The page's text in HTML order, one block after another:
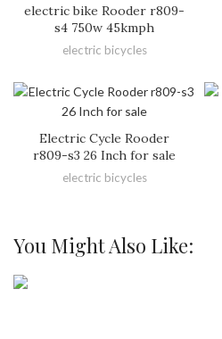
electric bike Rooder r809-
s4 750w 45kmph
electric bicycles
Electric Cycle Rooder
r809-s3 26 Inch for sale
electric bicycles
You Might Also Like: